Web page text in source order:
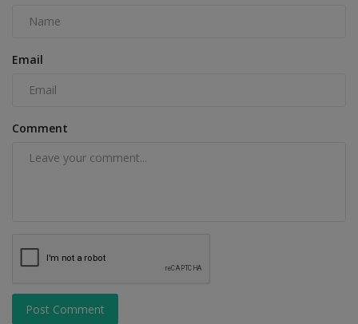
Email
Comment
Post Comment